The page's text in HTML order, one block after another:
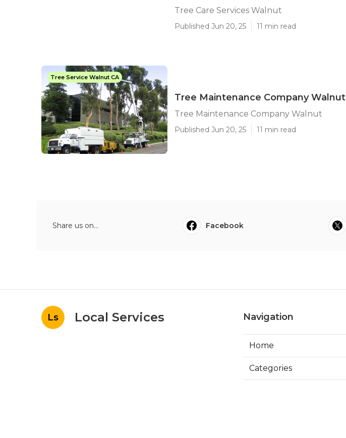
Tree Care Services Walnut
Published Jun 20, 25 11 min read
Tree Service Walnut CA
Tree Maintenance Company Walnut
Tree Maintenance Company Walnut
Published Jun 20, 25 11 min read
Share us on... Facebook
Ls Local Services Navigation
Home
Categories